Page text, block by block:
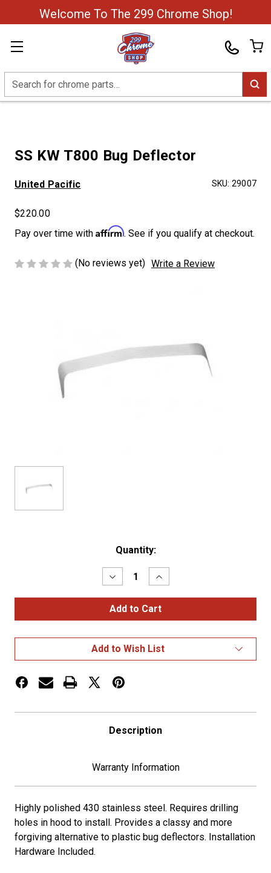
Welcome To The 299 Chrome Shop!
Search
SS KW T800 Bug Deflector
United Pacific SKU: 29007
$220.00
Pay over time with Affirm. See if you qualify at checkout.
(No reviews yet) Write a Review
Quantity:
Decrease
Quantity
of
SS
KW
Deflector
Increase
Quantity
of
SS
KW
Deflector
Add to Wish List
Description
Warranty Information
Highly polished 430 stainless steel. Requires drilling
holes in hood to install. Provides a classy and more
forgiving alternative to plastic bug deflectors. Installation
Hardware Included.